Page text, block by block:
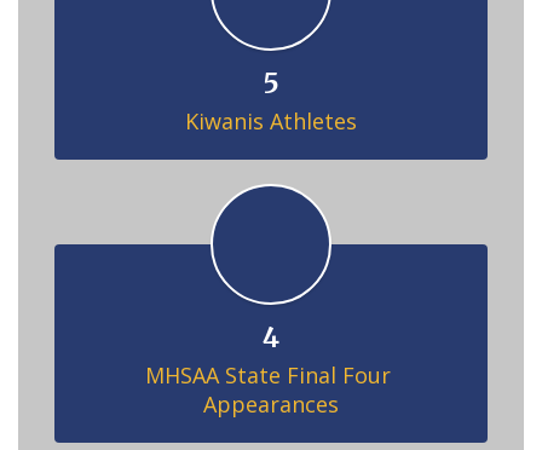
5
Kiwanis Athletes
4
MHSAA State Final Four
Appearances